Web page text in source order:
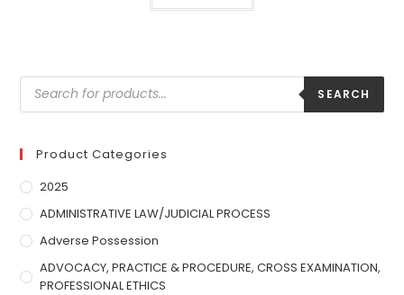
SEARCH
Product Categories
2025
ADMINISTRATIVE LAW/JUDICIAL PROCESS
Adverse Possession
ADVOCACY, PRACTICE & PROCEDURE, CROSS EXAMINATION,
PROFESSIONAL ETHICS